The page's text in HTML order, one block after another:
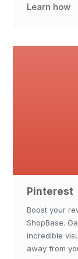
Learn how
Pinterest
Boost your
ShopBase.
incredible
away from